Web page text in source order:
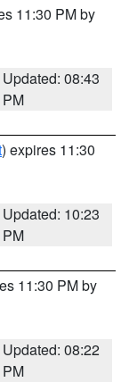
11:30 PM by
Updated: 08:43
PM
) expires 11:30
Updated: 10:23
PM
11:30 PM by
Updated: 08:22
PM